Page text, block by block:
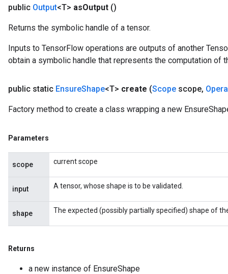
public Output<T> asOutput ()
Returns the symbolic handle of a tensor.
Inputs to TensorFlow operations are outputs of another
obtain a symbolic handle that represents the computation of
public static EnsureShape<T> create (Scope scope,
Factory method to create a class wrapping a new
Parameters
scope current scope
input A tensor, whose shape is to be validated.
shape The expected (possibly partially specified) shape of
Returns
a new instance of EnsureShape